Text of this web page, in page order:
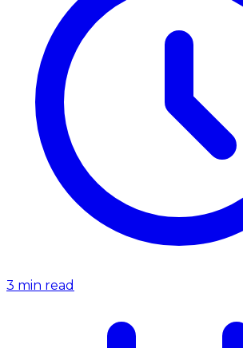
3 min read